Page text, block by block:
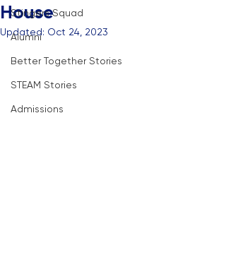
Stingers Squad
Alumni
Better Together Stories
STEAM Stories
Admissions
House
Updated: Oct 24, 2023